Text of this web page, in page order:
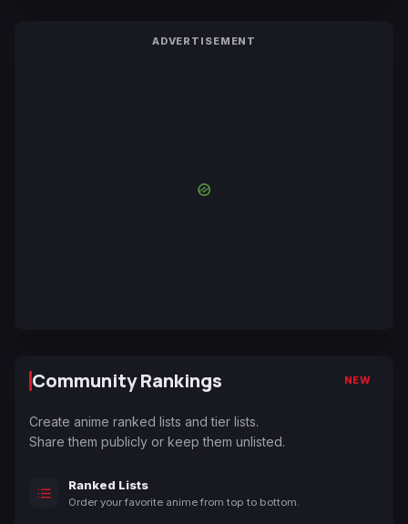
ADVERTISEMENT
Community Rankings NEW
Create anime ranked lists and tier lists.
Share them publicly or keep them unlisted.
Ranked Lists
Order your favorite anime from top to bottom.